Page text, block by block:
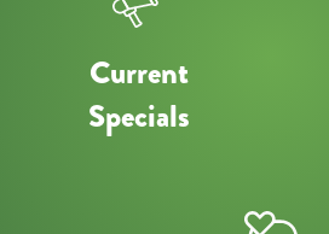
Current
Specials